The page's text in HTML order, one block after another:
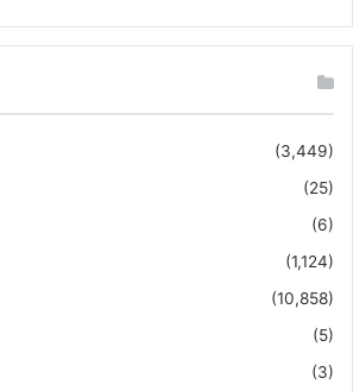
(3,449)
(25)
(6)
(1,124)
(10,858)
(5)
(3)